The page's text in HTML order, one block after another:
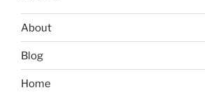
About
Blog
Home